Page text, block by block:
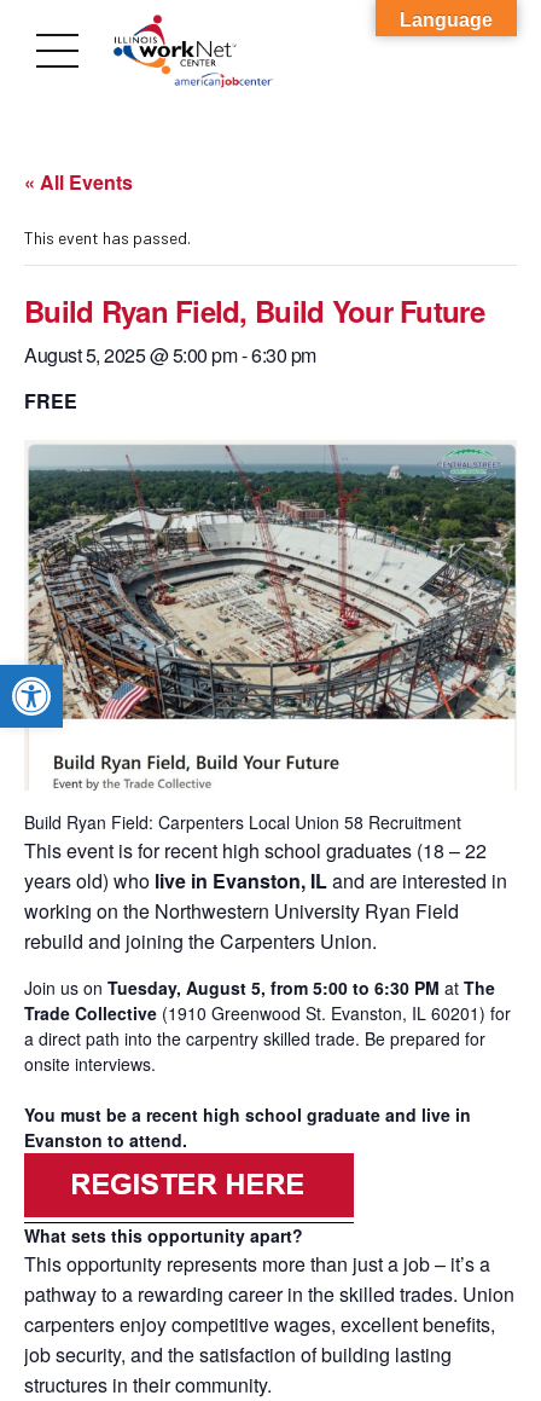
Open toolbar
« All Events
This event has passed.
Build Ryan Field, Build Your Future
August 5, 2025 @ 5:00 pm-6:30 pm
FREE
Build Ryan Field: Carpenters Local Union 58 Recruitment
This event is for recent high school graduates (18 – 22
years old) who live in Evanston, ILand are interested in
working on the Northwestern University Ryan Field
rebuild and joining the Carpenters Union.
Join us on Tuesday, August 5, from 5:00 to 6:30 PM at The
Trade Collective (1910 Greenwood St. Evanston, IL 60201) for
a direct path into the carpentry skilled trade. Be prepared for
onsite interviews.
You must be a recent high school graduate and live in
Evanston to attend.
What sets this opportunity apart?
This opportunity represents more than just a job – it’s a
pathway to a rewarding career in the skilled trades. Union
carpenters enjoy competitive wages, excellent benefits,
job security, and the satisfaction of building lasting
structures in their community.
Language